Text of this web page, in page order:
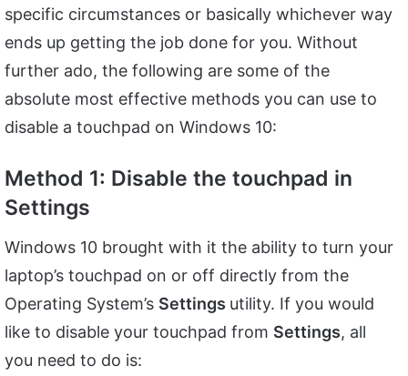
specific circumstances or basically whichever way
ends up getting the job done for you. Without
further ado, the following are some of the
absolute most effective methods you can use to
disable a touchpad on Windows 10:
Method 1: Disable the touchpad in
Settings
Windows 10 brought with it the ability to turn your
laptop’s touchpad on or off directly from the
Operating System’s Settings utility. If you would
like to disable your touchpad from Settings, all
you need to do is: